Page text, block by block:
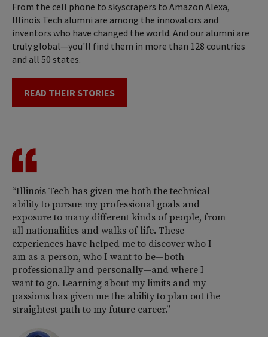
From the cell phone to skyscrapers to Amazon Alexa,
Illinois Tech alumni are among the innovators and
inventors who have changed the world. And our alumni are
truly global—you'll find them in more than 128 countries
and all 50 states.
READ THEIR STORIES
“Illinois Tech has given me both the technical
ability to pursue my professional goals and
exposure to many different kinds of people, from
all nationalities and walks of life. These
experiences have helped me to discover who I
am as a person, who I want to be—both
professionally and personally—and where I
want to go. Learning about my limits and my
passions has given me the ability to plan out the
straightest path to my future career.”